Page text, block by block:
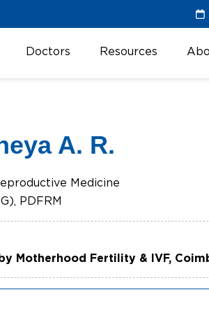
Doctors Resources
A. R.
Medicine
PDFRM
Motherhood Fertility & IVF,